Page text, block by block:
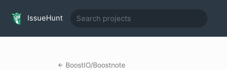
IssueHunt
BoostIO/Boostnote